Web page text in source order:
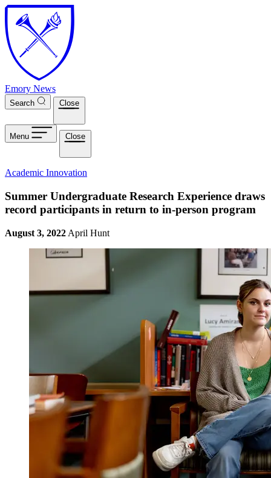
Skip to main content
Emory News
Search Close
Menu Close
Academic Innovation
Summer Undergraduate Research Experience draws
record participants in return to in-person program
August 3, 2022 April Hunt